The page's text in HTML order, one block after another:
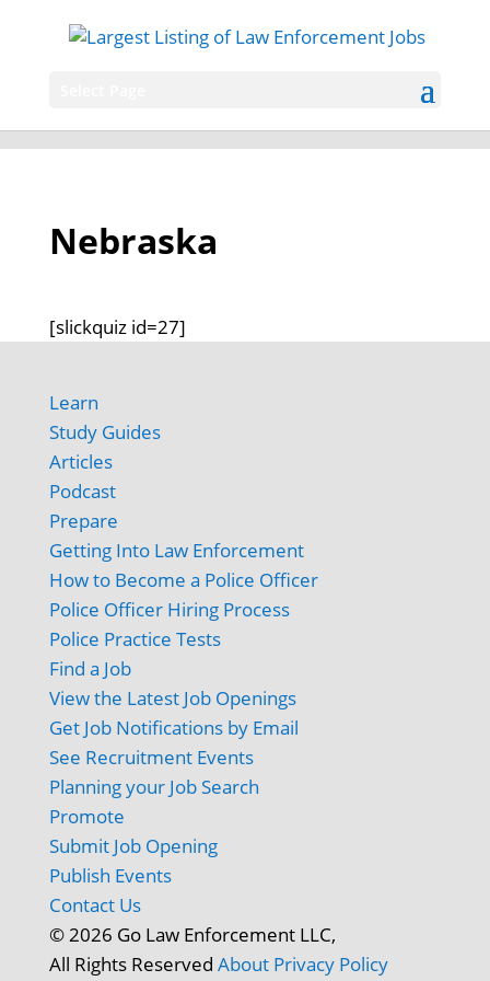
Nebraska
[slickquiz id=27]
Learn
Study Guides
Articles
Podcast
Prepare
Getting Into Law Enforcement
How to Become a Police Officer
Police Officer Hiring Process
Police Practice Tests
Find a Job
View the Latest Job Openings
Get Job Notifications by Email
See Recruitment Events
Planning your Job Search
Promote
Submit Job Opening
Publish Events
Contact Us
© 2026 Go Law Enforcement LLC,
All Rights Reserved About Privacy Policy